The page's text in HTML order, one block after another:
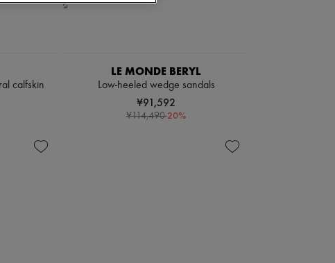
calfskin
LE MONDE BERYL
Low-heeled wedge sandals
¥91,592
¥114,490-20%